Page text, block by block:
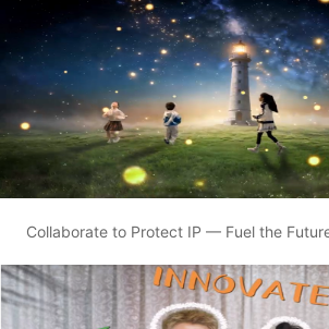
Collaborate to Protect IP — Fuel the